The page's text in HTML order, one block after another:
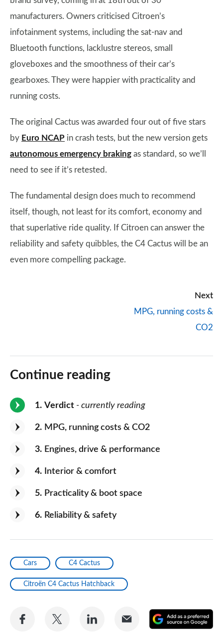
manufacturers. Owners criticised Citroen’s
infotainment systems, including the sat-nav and
Bluetooth functions, lacklustre stereos, small
gloveboxes and the smoothness of their car’s
gearboxes. They were happier with practicality and
running costs.
The original Cactus was awarded four out of five stars
by Euro NCAP in crash tests, but the new version gets
autonomous emergency braking as standard, so we’ll
need to see if it’s retested.
The fundamental design does much to recommend
itself, though, not least for its comfort, economy and
that superlative ride quality. If Citroen can answer the
reliability and safety quibbles, the C4 Cactus will be an
even more compelling package.
Next
MPG, running costs &
CO2
Continue reading
1 Verdict - currently reading
2 MPG, running costs & CO2
3 Engines, drive & performance
4 Interior & comfort
5 Practicality & boot space
6 Reliability & safety
Cars C4 Cactus
Citroën C4 Cactus Hatchback
Share
Share
Share
Share